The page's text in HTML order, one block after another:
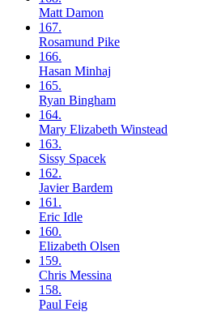
Matt Damon
167.
Rosamund Pike
166.
Hasan Minhaj
165.
Ryan Bingham
164.
Mary Elizabeth Winstead
163.
Sissy Spacek
162.
JavierBardem
161.
Eric Idle
160.
Elizabeth Olsen
159.
Chris Messina
158.
Paul Feig